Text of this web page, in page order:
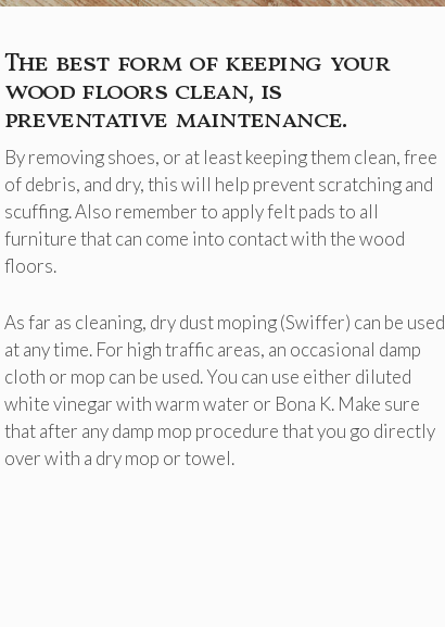
The best form of keeping your
wood floors clean, is
preventative maintenance.
By removing shoes, or at least keeping them clean, free
of debris, and dry, this will help prevent scratching and
scuffing. Also remember to apply felt pads to all
furniture that can come into contact with the wood
floors.
As far as cleaning, dry dust moping (Swiffer) can be used
at any time. For high traffic areas, an occasional damp
cloth or mop can be used. You can use either diluted
white vinegar with warm water or Bona K. Make sure
that after any damp mop procedure that you go directly
over with a dry mop or towel.